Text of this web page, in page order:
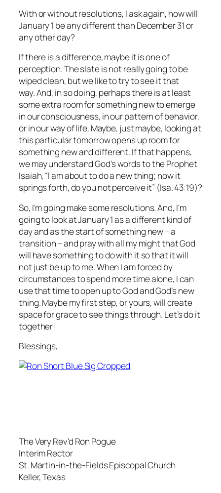
With or without resolutions, I ask again, how will
January 1 be any different than December 31 or
any other day?
If there is a difference, maybe it is one of
perception. The slate is not really going to be
wiped clean, but we like to try to see it that
way. And, in so doing, perhaps there is at least
some extra room for something new to emerge
in our consciousness, in our pattern of behavior,
or in our way of life. Maybe, just maybe, looking at
this particular tomorrow opens up room for
something new and different. If that happens,
we may understand God's words to the Prophet
Isaiah, “I am about to do a new thing; now it
springs forth, do you not perceive it” (Isa. 43:19)?
So, I'm going make some resolutions. And, I'm
going to look at January 1 as a different kind of
day and as the start of something new – a
transition – and pray with all my might that God
will have something to do with it so that it will
not just be up to me. When I am forced by
circumstances to spend more time alone, I can
use that time to open up to God and God’s new
thing. Maybe my first step, or yours, will create
space for grace to see things through. Let’s do it
together!
Blessings,
The Very Rev'd Ron Pogue
Interim Rector
St. Martin-in-the-Fields Episcopal Church
Keller, Texas